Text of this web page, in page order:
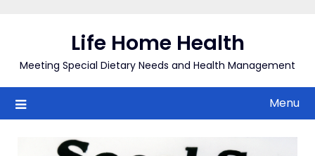
Life Home Health
Meeting Special Dietary Needs and Health Management
Menu